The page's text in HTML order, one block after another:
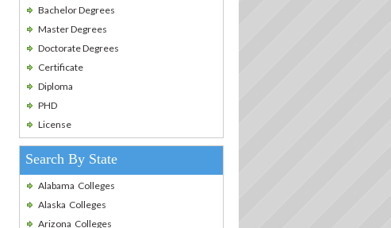
Bachelor Degrees
Master Degrees
Doctorate Degrees
Certificate
Diploma
PHD
License
Search By State
Alabama Colleges
Alaska Colleges
Arizona Colleges